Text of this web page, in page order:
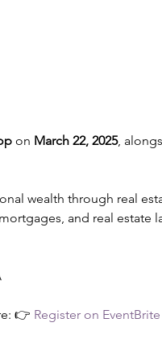
on March 22, 2025,
wealth through real
and real estate
👉 Register on EventBrite